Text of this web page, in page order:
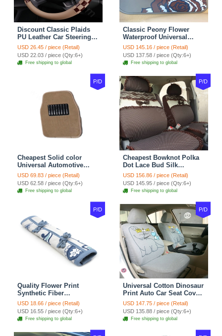
Discount Classic Plaids
PU Leather Car Steering
Wheel Covers 15 inch
38CM - Beige Brown
USD 26.45 / piece (Retail)
USD 22.03 / piece (Qty:6+)
Free shipping to global
Classic Peony Flower
Waterproof Universal
Automotive Carpet Car
Floor Mats Rubber 5pcs
Sets - Red
USD 145.16 / piece (Retail)
USD 137.58 / piece (Qty:6+)
Free shipping to global
P/D
Cheapest Solid color
Universal Automotive
Carpet Car Floor Mats
Velvet 5pcs Sets - Light
tan
USD 69.83 / piece (Retail)
USD 62.58 / piece (Qty:6+)
Free shipping to global
P/D
Cheapest Bowknot Polka
Dot Lace Bud Silk
Universal Auto Car Seat
Cover Cotton 10pcs Sets -
Coffee
USD 156.86 / piece (Retail)
USD 145.95 / piece (Qty:6+)
Free shipping to global
P/D
Quality Flower Print
Synthetic Fiber
Automotive Seat Safety
Belt Covers Car
Decoration 2pcs - Blue
USD 18.66 / piece (Retail)
USD 16.55 / piece (Qty:6+)
Free shipping to global
P/D
Universal Cotton Dinosaur
Print Auto Car Seat Cover
10pcs Sets - Gray
USD 147.75 / piece (Retail)
USD 135.88 / piece (Qty:6+)
Free shipping to global